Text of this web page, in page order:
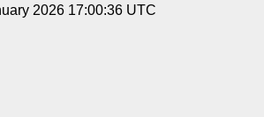
2026 17:00:36 UTC